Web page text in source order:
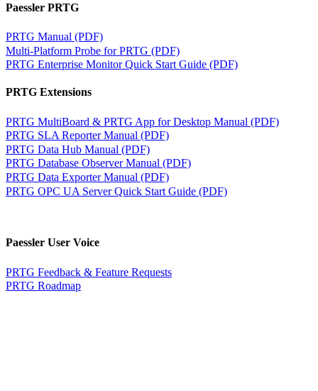
Paessler PRTG
PRTG Manual (PDF)
Multi-Platform Probe for PRTG (PDF)
PRTG Enterprise Monitor Quick Start Guide (PDF)
PRTG Extensions
PRTG MultiBoard & PRTG App for Desktop Manual (PDF)
PRTG SLA Reporter Manual (PDF)
PRTG Data Hub Manual (PDF)
PRTG Database Observer Manual (PDF)
PRTG Data Exporter Manual (PDF)
PRTG OPC UA Server Quick Start Guide (PDF)
Paessler User Voice
PRTG Feedback & Feature Requests
PRTG Roadmap